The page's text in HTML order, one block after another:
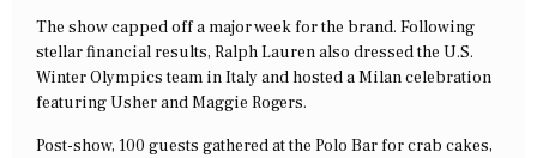
The show capped off a major week for the brand. Following
stellar financial results, Ralph Lauren also dressed the U.S.
Winter Olympics team in Italy and hosted a Milan celebration
featuring Usher and Maggie Rogers.
Post-show, 100 guests gathered at the Polo Bar for crab cakes,